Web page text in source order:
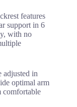
features
support in 6
with no
adjusted in
optimal arm
comfortable